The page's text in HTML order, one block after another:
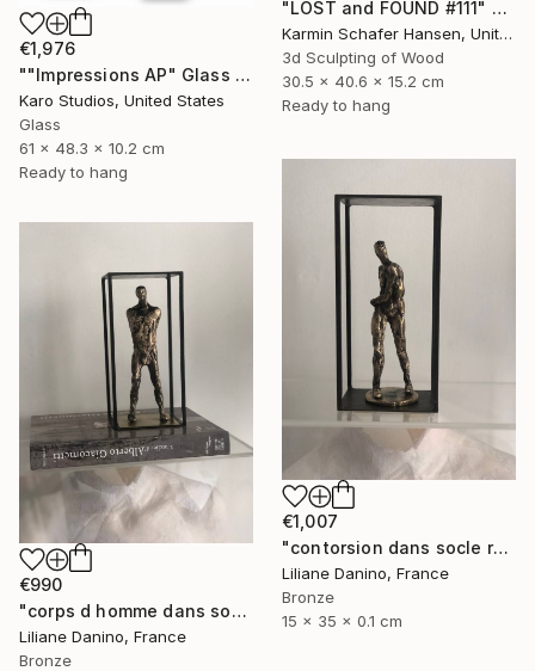
"LOST and FOUND #111" Sculpture
Karmin Schafer Hansen, United States
3d Sculpting of Wood
30.5 x 40.6 x 15.2 cm
Ready to hang
€1,976
""Impressions AP" Glass and Metal Wall Sculpture" Sculpture
Karo Studios, United States
Glass
61 x 48.3 x 10.2 cm
Ready to hang
€1,007
"contorsion dans socle rectangle" Sculpture
Liliane Danino, France
Bronze
15 x 35 x 0.1 cm
€990
"corps d homme dans socle rectangle" Sculpture
Liliane Danino, France
Bronze